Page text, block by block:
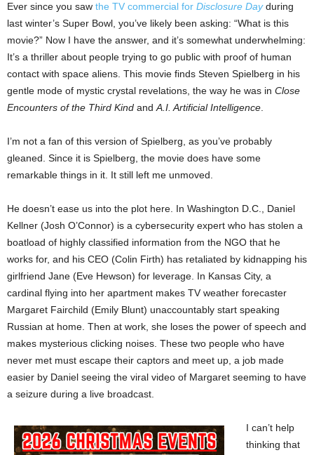
Ever since you saw the TV commercial for Disclosure Day during
last winter’s Super Bowl, you’ve likely been asking: “What is this
movie?” Now I have the answer, and it’s somewhat underwhelming:
It’s a thriller about people trying to go public with proof of human
contact with space aliens. This movie finds Steven Spielberg in his
gentle mode of mystic crystal revelations, the way he was in Close
Encounters of the Third Kind andA.I. Artificial Intelligence.
I’m not a fan of this version of Spielberg, as you’ve probably
gleaned. Since it is Spielberg, the movie does have some
remarkable things in it. It still left me unmoved.
He doesn’t ease us into the plot here. In Washington D.C., Daniel
Kellner (Josh O’Connor) is a cybersecurity expert who has stolen a
boatload of highly classified information from the NGO that he
works for, and his CEO (Colin Firth) has retaliated by kidnapping his
girlfriend Jane (Eve Hewson) for leverage. In Kansas City, a
cardinal flying into her apartment makes TV weather forecaster
Margaret Fairchild (Emily Blunt) unaccountably start speaking
Russian at home. Then at work, she loses the power of speech and
makes mysterious clicking noises. These two people who have
never met must escape their captors and meet up, a job made
easier by Daniel seeing the viral video of Margaret seeming to have
a seizure during a live broadcast.
I can’t help
thinking that